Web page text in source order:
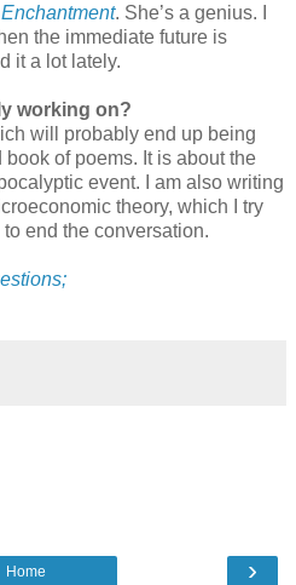
. She’s a genius. I
the immediate future is
it a lot lately.
working on?
will probably end up being
of poems. It is about the
event. I am also writing
theory, which I try
end the conversation.
›
Home